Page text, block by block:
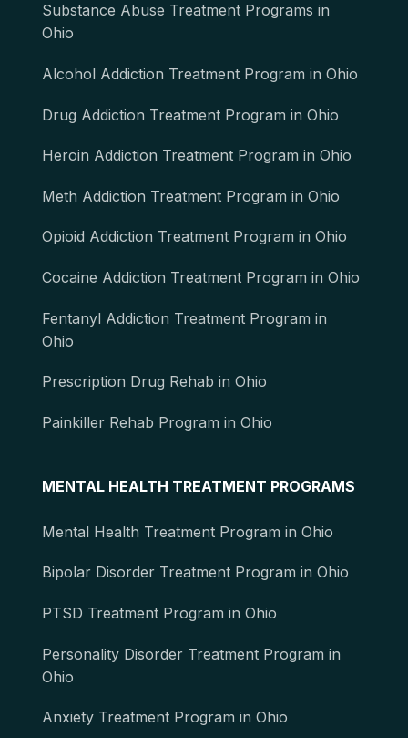
Substance Abuse Treatment Programs in
Ohio
Alcohol Addiction Treatment Program in Ohio
Drug Addiction Treatment Program in Ohio
Heroin Addiction Treatment Program in Ohio
Meth Addiction Treatment Program in Ohio
Opioid Addiction Treatment Program in Ohio
Cocaine Addiction Treatment Program in Ohio
Fentanyl Addiction Treatment Program in
Ohio
Prescription Drug Rehab in Ohio
Painkiller Rehab Program in Ohio
MENTAL HEALTH TREATMENT PROGRAMS
Mental Health Treatment Program in Ohio
Bipolar Disorder Treatment Program in Ohio
PTSD Treatment Program in Ohio
Personality Disorder Treatment Program in
Ohio
Anxiety Treatment Program in Ohio